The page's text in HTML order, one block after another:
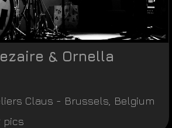
& Ornella
Claus - Brussels Belgium
pics